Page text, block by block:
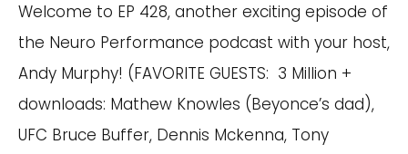
Welcome to EP 428, another exciting episode of
the Neuro Performance podcast with your host,
Andy Murphy! (FAVORITE GUESTS: 3 Million +
downloads: Mathew Knowles (Beyonce’s dad),
UFC Bruce Buffer, Dennis Mckenna, Tony